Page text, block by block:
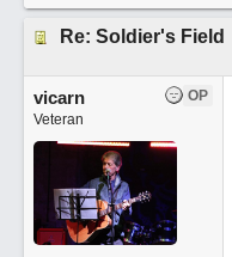
Re: Soldier's Field
OP
vicarn
Veteran